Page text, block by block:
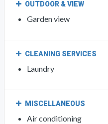
OUTDOOR & VIEW
Garden view
CLEANING SERVICES
Laundry
MISCELLANEOUS
Air conditioning